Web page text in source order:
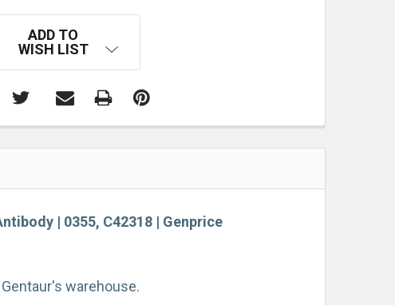
ADD TO
WISH LIST
| 0355, C42318 | Genprice
warehouse.